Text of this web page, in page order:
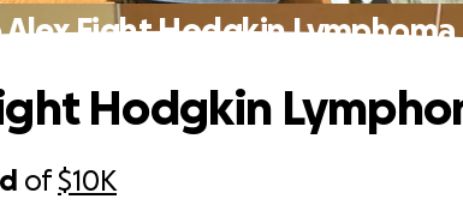
Alex Fight Hodgkin Lymphoma
of$10K
Hodgkin